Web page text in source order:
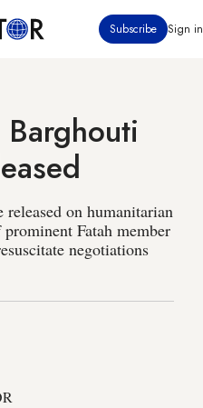
Subscribe Sign in
released on humanitarian
Fatah member
negotiations